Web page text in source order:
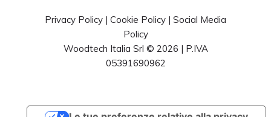
Privacy Policy | Cookie Policy | Social Media
Policy
Woodtech Italia Srl © 2026 | P.IVA
05391690962